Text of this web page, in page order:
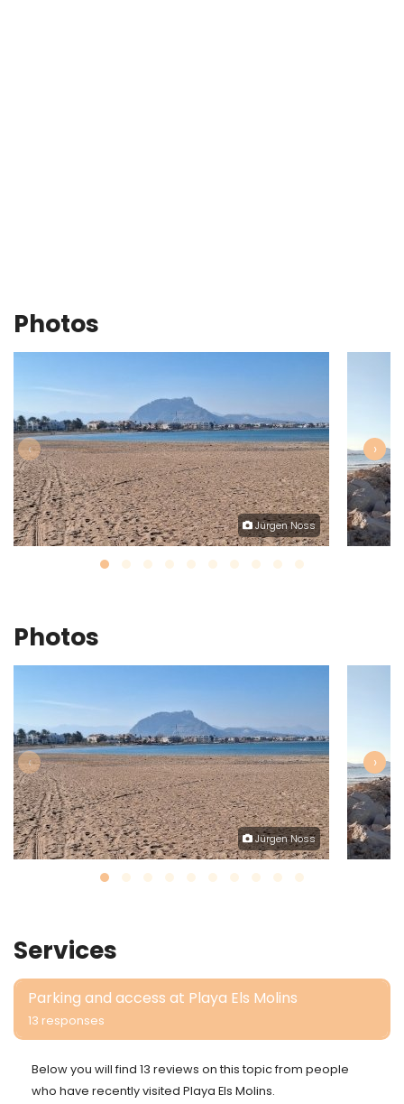
Photos
Jürgen Noss
‹ ›
Photos
Jürgen Noss
‹ ›
Services
Parking and access at Playa Els Molins
13 responses
Below you will find 13 reviews on this topic from people
who have recently visited Playa Els Molins.